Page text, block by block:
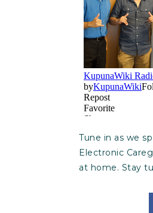
Tune in as we
Electronic
at home. Stay